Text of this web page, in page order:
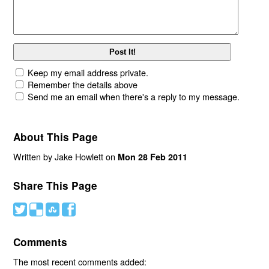
Keep my email address private.
Remember the details above
Send me an email when there's a reply to my message.
About This Page
Written by Jake Howlett on Mon 28 Feb 2011
Share This Page
# ( ) '
Comments
The most recent comments added: